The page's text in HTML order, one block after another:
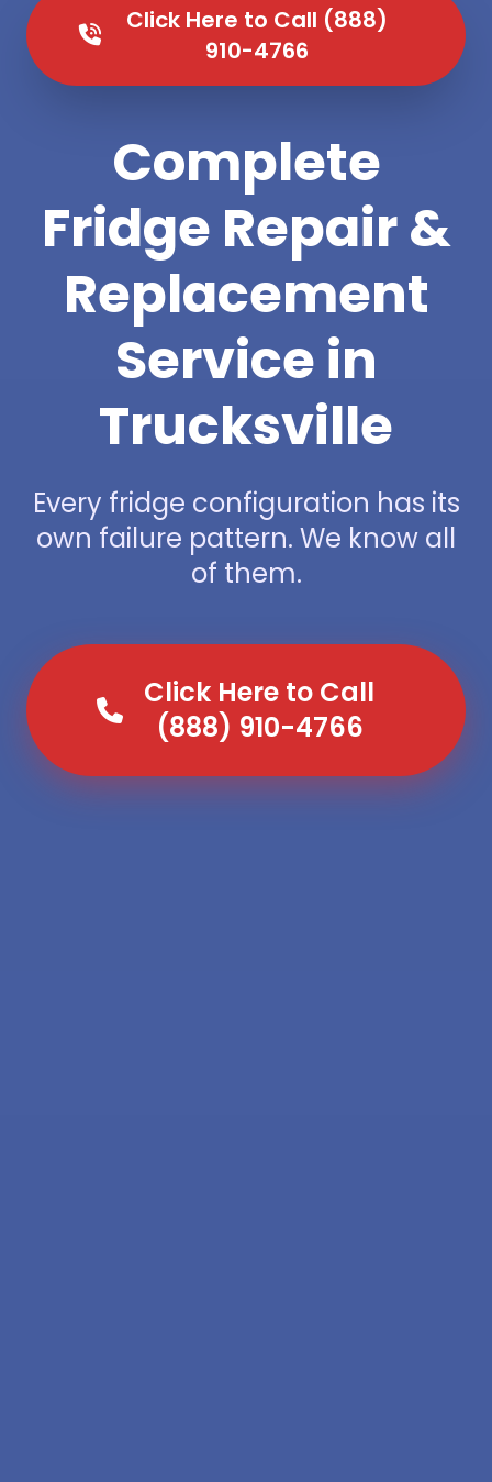
Click Here to Call (888)
910-4766
Complete
Fridge Repair &
Replacement
Service in
Trucksville
Every fridge configuration has its
own failure pattern. We know all
of them.
Click Here to Call
(888) 910-4766